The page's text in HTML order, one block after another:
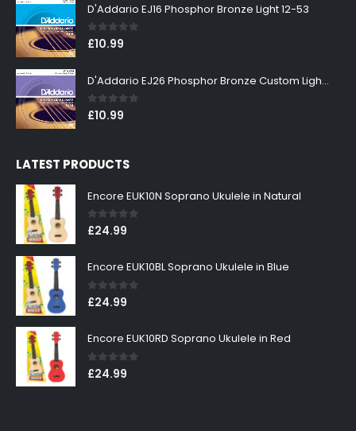
D'Addario EJ16 Phosphor Bronze Light 12-53
0out of 5
£10.99
D'Addario EJ26 Phosphor Bronze Custom Light 11-52
0out of 5
£10.99
LATEST PRODUCTS
Encore EUK10N Soprano Ukulele in Natural
0out of 5
£24.99
Encore EUK10BL Soprano Ukulele in Blue
0out of 5
£24.99
Encore EUK10RD Soprano Ukulele in Red
0out of 5
£24.99